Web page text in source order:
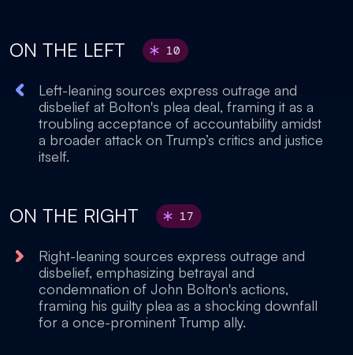
ON THE LEFT 10
Left-leaning sources express outrage and
disbelief at Bolton's plea deal, framing it as a
troubling acceptance of accountability amidst
a broader attack on Trump’s critics and justice
itself.
ON THE RIGHT 17
Right-leaning sources express outrage and
disbelief, emphasizing betrayal and
condemnation of John Bolton's actions,
framing his guilty plea as a shocking downfall
for a once-prominent Trump ally.